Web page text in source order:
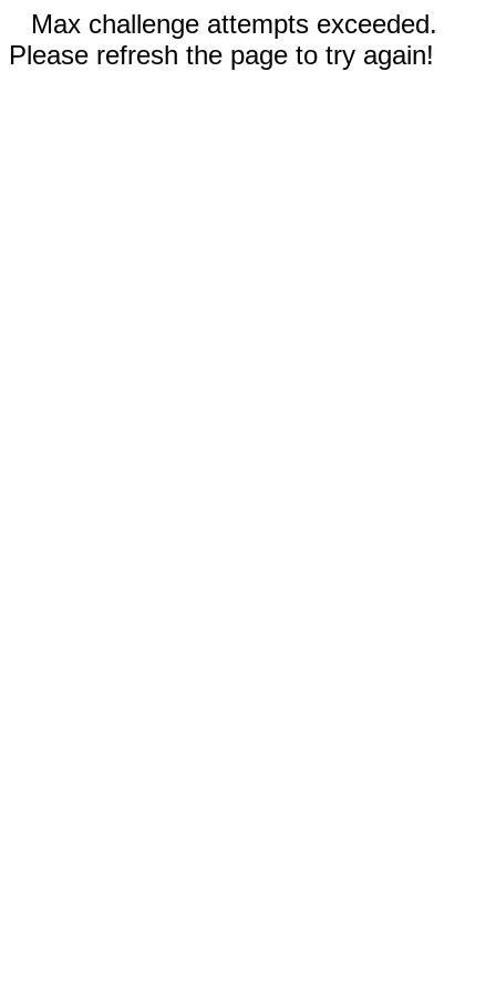
Max challenge attempts exceeded.
Please refresh the page to try again!